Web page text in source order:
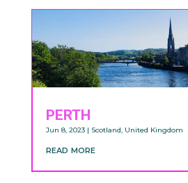
PERTH
Jun 8, 2023| Scotland, United Kingdom
read more